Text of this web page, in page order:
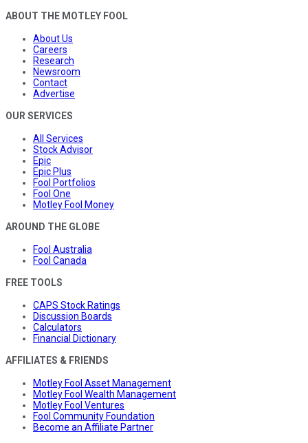
ABOUT THE MOTLEY FOOL
About Us
Careers
Research
Newsroom
Contact
Advertise
OUR SERVICES
All Services
Stock Advisor
Epic
Epic Plus
Fool Portfolios
Fool One
Motley Fool Money
AROUND THE GLOBE
Fool Australia
Fool Canada
FREE TOOLS
CAPS Stock Ratings
Discussion Boards
Calculators
Financial Dictionary
AFFILIATES & FRIENDS
Motley Fool Asset Management
Motley Fool Wealth Management
Motley Fool Ventures
Fool Community Foundation
Become an Affiliate Partner